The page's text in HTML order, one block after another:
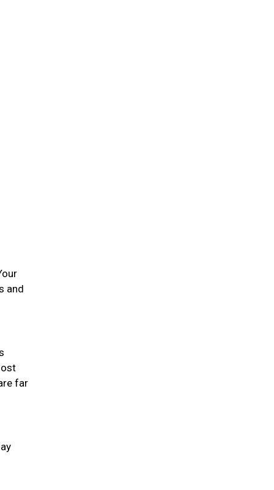
and
far